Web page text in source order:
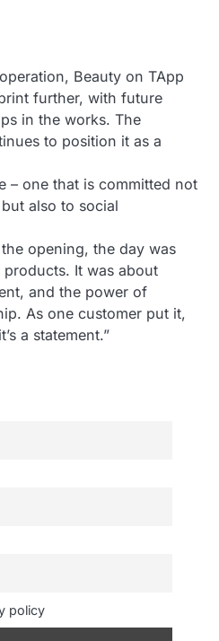
Beauty on TApp
further, with future
in the works. The
to position it as a
– one that is committed not
also to social
opening, the day was
It was about
and the power of
As one customer put it,
a statement.”
policy